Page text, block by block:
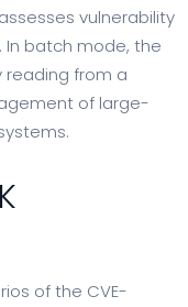
vulnerability
batch mode, the
from a
of large-
of the CVE-